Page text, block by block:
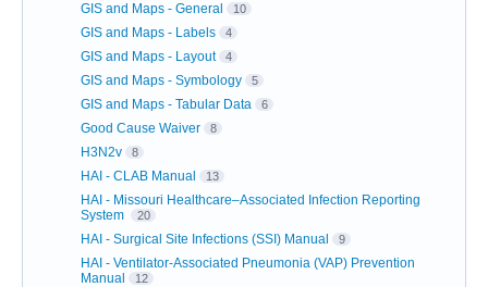
GIS and Maps - General 10
GIS and Maps - Labels 4
GIS and Maps - Layout 4
GIS and Maps - Symbology 5
GIS and Maps - Tabular Data 6
Good Cause Waiver 8
H3N2v 8
HAI - CLAB Manual 13
HAI - Missouri Healthcare–Associated Infection Reporting
System
20
HAI - Surgical Site Infections (SSI) Manual 9
HAI - Ventilator-Associated Pneumonia (VAP) Prevention
Manual
12